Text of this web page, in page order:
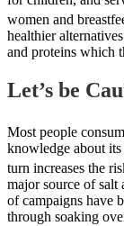
women and
healthier
and proteins which
Let’s be
Most people
knowledge about
turn increases the
major source of salt
of campaigns have
through soaking